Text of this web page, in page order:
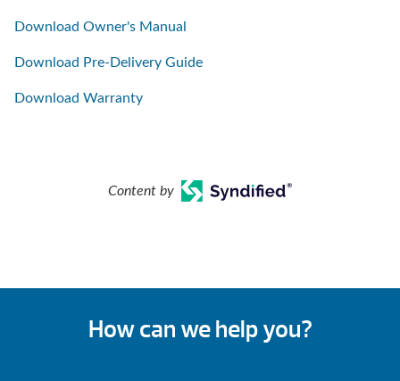
Download Owner's Manual
Download Pre-Delivery Guide
Download Warranty
Content by
How can we help you?